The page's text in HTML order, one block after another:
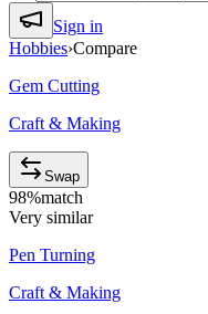
Sign in
Hobbies›Compare
Gem Cutting
Craft & Making
Swap
98%match
Very similar
Pen Turning
Craft & Making